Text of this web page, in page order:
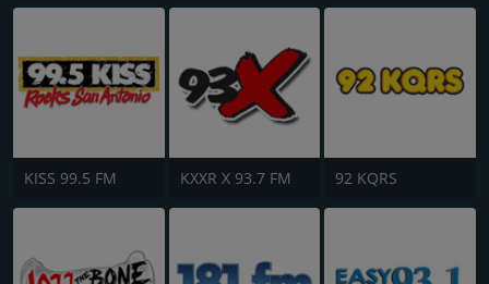
KISS 99.5 FM KXXR X 93.7 FM 92 KQRS